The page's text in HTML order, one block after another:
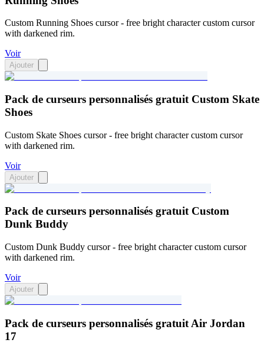
Custom Running Shoes cursor - free bright character custom cursor
with darkened rim.
Voir
Ajouter
Pack de curseurs personnalisés gratuit Custom Skate
Shoes
Custom Skate Shoes cursor - free bright character custom cursor
with darkened rim.
Voir
Ajouter
Pack de curseurs personnalisés gratuit Custom
Dunk Buddy
Custom Dunk Buddy cursor - free bright character custom cursor
with darkened rim.
Voir
Ajouter
Pack de curseurs personnalisés gratuit Air Jordan
17